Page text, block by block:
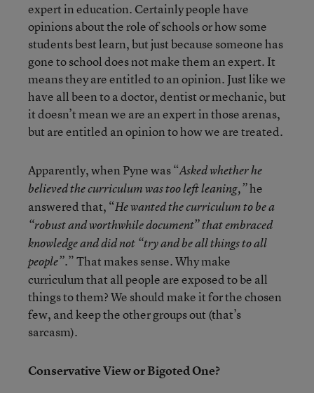
expert in education. Certainly people have
opinions about the role of schools or how some
students best learn, but just because someone has
gone to school does not make them an expert. It
means they are entitled to an opinion. Just like we
have all been to a doctor, dentist or mechanic, but
it doesn’t mean we are an expert in those arenas,
but are entitled an opinion to how we are treated.
Apparently, when Pyne was “Asked whether he
believed the curriculum was too left leaning,”he
answered that, “He wanted the curriculum to be a
“robust and worthwhile document” that embraced
knowledge and did not “try and be all things to all
people”.” That makes sense. Why make
curriculum that all people are exposed to be all
things to them? We should make it for the chosen
few, and keep the other groups out (that’s
sarcasm).
Conservative View or Bigoted One?